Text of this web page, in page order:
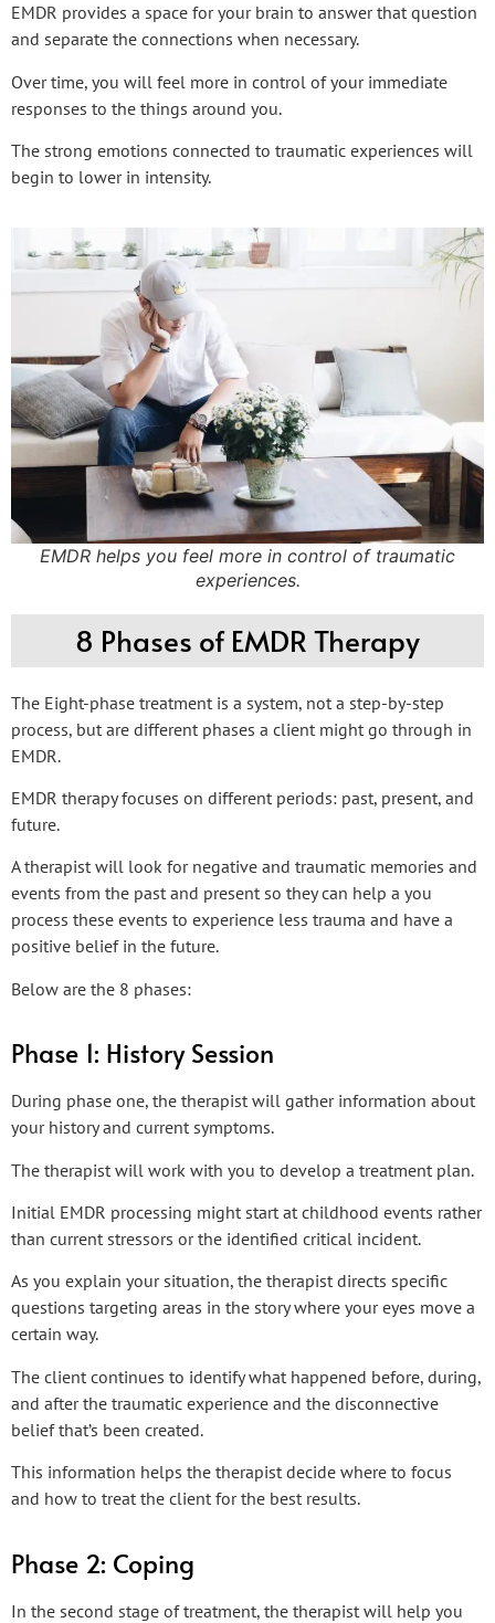
EMDR provides a space for your brain to answer that question
and separate the connections when necessary.
Over time, you will feel more in control of your immediate
responses to the things around you.
The strong emotions connected to traumatic experiences will
begin to lower in intensity.
EMDR helps you feel more in control of traumatic
experiences.
8 Phases of EMDR Therapy
The Eight-phase treatment is a system, not a step-by-step
process, but are different phases a client might go through in
EMDR.
EMDR therapy focuses on different periods: past, present, and
future.
A therapist will look for negative and traumatic memories and
events from the past and present so they can help a you
process these events to experience less trauma and have a
positive belief in the future.
Below are the 8 phases:
Phase 1: History Session
During phase one, the therapist will gather information about
your history and current symptoms.
The therapist will work with you to develop a treatment plan.
Initial EMDR processing might start at childhood events rather
than current stressors or the identified critical incident.
As you explain your situation, the therapist directs specific
questions targeting areas in the story where your eyes move a
certain way.
The client continues to identify what happened before, during,
and after the traumatic experience and the disconnective
belief that’s been created.
This information helps the therapist decide where to focus
and how to treat the client for the best results.
Phase 2: Coping
In the second stage of treatment, the therapist will help you